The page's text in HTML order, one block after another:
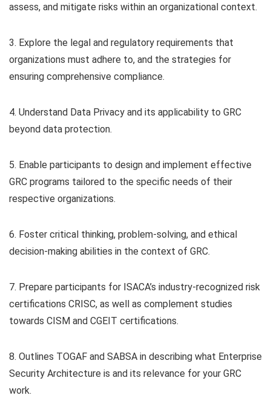
assess, and mitigate risks within an organizational context.
3. Explore the legal and regulatory requirements that
organizations must adhere to, and the strategies for
ensuring comprehensive compliance.
4. Understand Data Privacy and its applicability to GRC
beyond data protection.
5. Enable participants to design and implement effective
GRC programs tailored to the specific needs of their
respective organizations.
6. Foster critical thinking, problem-solving, and ethical
decision-making abilities in the context of GRC.
7. Prepare participants for ISACA’s industry-recognized risk
certifications CRISC, as well as complement studies
towards CISM and CGEIT certifications.
8. Outlines TOGAF and SABSA in describing what Enterprise
Security Architecture is and its relevance for your GRC
work.